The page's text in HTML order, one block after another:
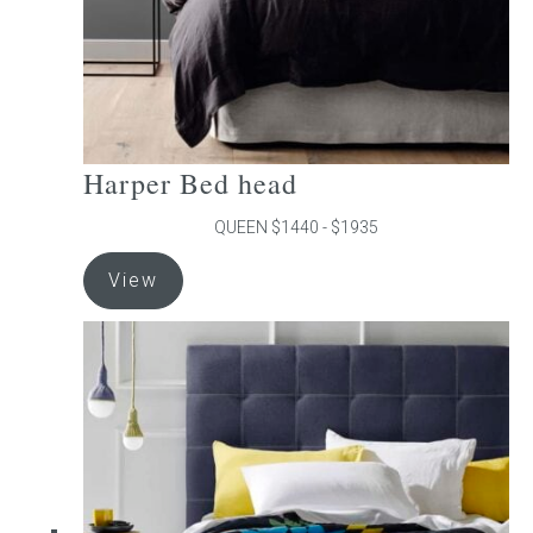
product
page
Harper Bed head
QUEEN $1440 - $1935
View
product
has
multiple
variants.
The
options
may
be
chosen